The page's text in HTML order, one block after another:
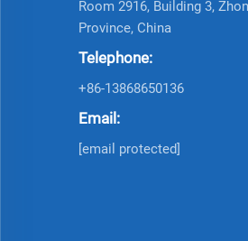
Room 2916, Building 3,
Province, China
Telephone:
+86-13868650136
Email:
[email protected]